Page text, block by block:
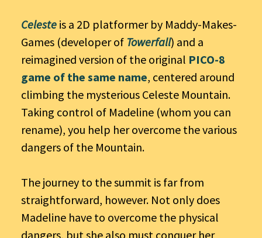
Celeste is a 2D platformer by Maddy-Makes-
Games (developer of Towerfall) and a
reimagined version of the original PICO-8
game of the same name, centered around
climbing the mysterious Celeste Mountain.
Taking control of Madeline (whom you can
rename), you help her overcome the various
dangers of the Mountain.
The journey to the summit is far from
straightforward, however. Not only does
Madeline have to overcome the physical
dangers, but she also must conquer her